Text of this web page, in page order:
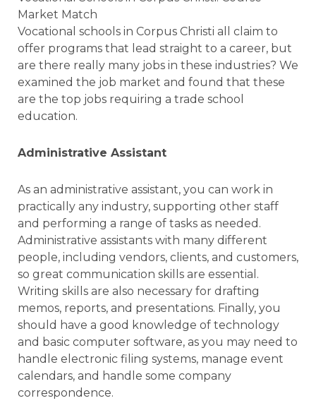
Market Match
Vocational schools in Corpus Christi all claim to
offer programs that lead straight to a career, but
are there really many jobs in these industries? We
examined the job market and found that these
are the top jobs requiring a trade school
education.
Administrative Assistant
As an administrative assistant, you can work in
practically any industry, supporting other staff
and performing a range of tasks as needed.
Administrative assistants with many different
people, including vendors, clients, and customers,
so great communication skills are essential.
Writing skills are also necessary for drafting
memos, reports, and presentations. Finally, you
should have a good knowledge of technology
and basic computer software, as you may need to
handle electronic filing systems, manage event
calendars, and handle some company
correspondence.